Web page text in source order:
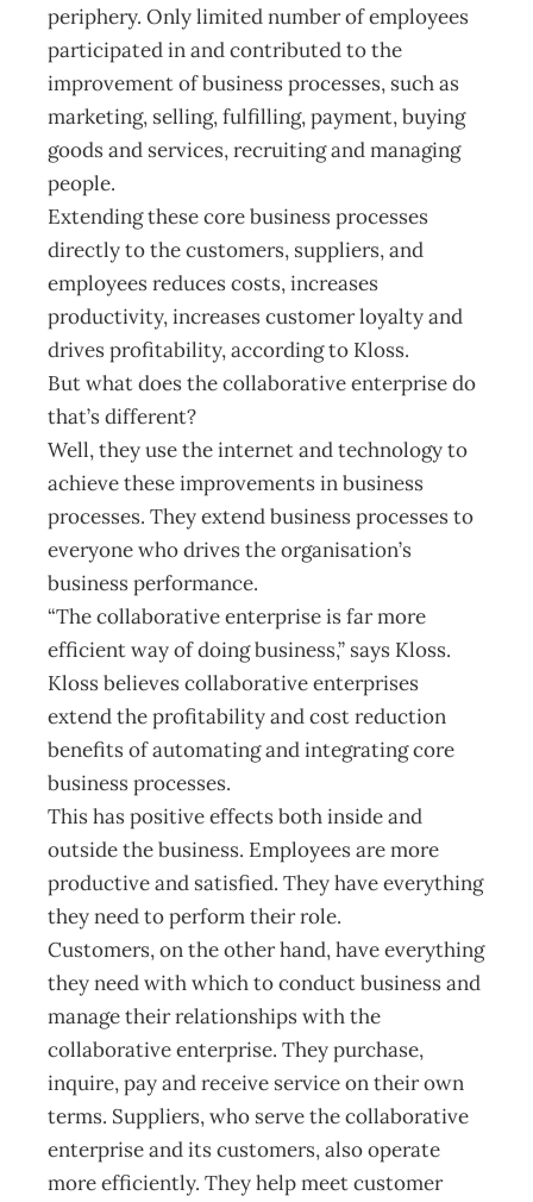
periphery. Only limited number of employees
participated in and contributed to the
improvement of business processes, such as
marketing, selling, fulfilling, payment, buying
goods and services, recruiting and managing
people.
Extending these core business processes
directly to the customers, suppliers, and
employees reduces costs, increases
productivity, increases customer loyalty and
drives profitability, according to Kloss.
But what does the collaborative enterprise do
that’s different?
Well, they use the internet and technology to
achieve these improvements in business
processes. They extend business processes to
everyone who drives the organisation’s
business performance.
“The collaborative enterprise is far more
efficient way of doing business,” says Kloss.
Kloss believes collaborative enterprises
extend the profitability and cost reduction
benefits of automating and integrating core
business processes.
This has positive effects both inside and
outside the business. Employees are more
productive and satisfied. They have everything
they need to perform their role.
Customers, on the other hand, have everything
they need with which to conduct business and
manage their relationships with the
collaborative enterprise. They purchase,
inquire, pay and receive service on their own
terms. Suppliers, who serve the collaborative
enterprise and its customers, also operate
more efficiently. They help meet customer